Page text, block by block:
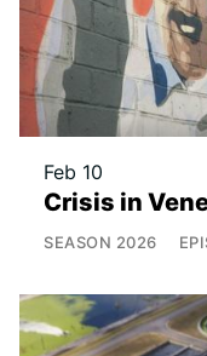
Feb 10
Crisis in
SEASON 2026